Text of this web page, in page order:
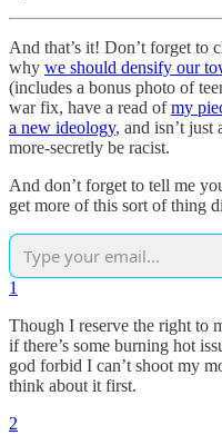
And that’s it! Don’t forget to
why we should densify our
(includes a bonus photo of
war fix, have a read ofmy
a new ideology, and isn’t just
more-secretly be racist.
And don’t forget to tell me
get more of this sort of thing
1
Though I reserve the right to
if there’s some burning hot
god forbid I can’t shoot my
think about it first.
2